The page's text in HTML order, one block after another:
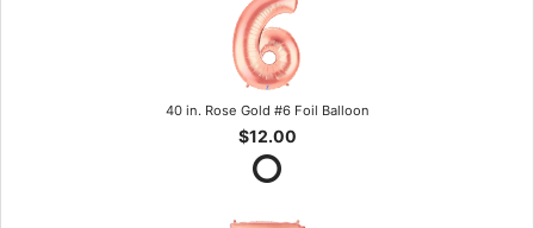
40 in. Rose Gold #6 Foil Balloon
$12.00